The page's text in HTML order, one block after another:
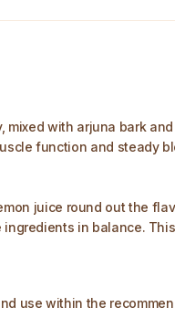
with arjuna bark
function and steady
juice round out the
in balance.
use within the